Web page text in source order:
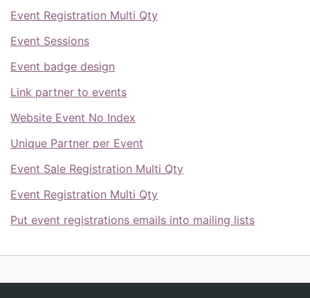
Event Registration Multi Qty
Event Sessions
Event badge design
Link partner to events
Website Event No Index
Unique Partner per Event
Event Sale Registration Multi Qty
Event Registration Multi Qty
Put event registrations emails into mailing lists